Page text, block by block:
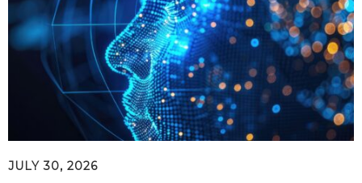
JULY 30, 2026